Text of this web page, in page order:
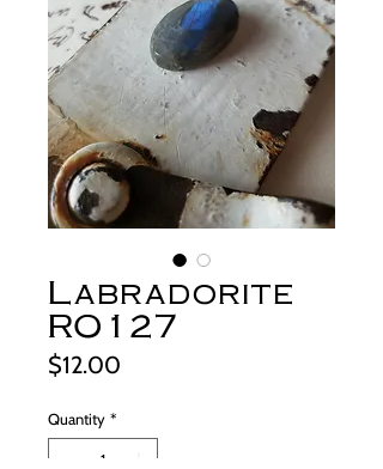
Labradorite
RO127
$12.00
Quantity *